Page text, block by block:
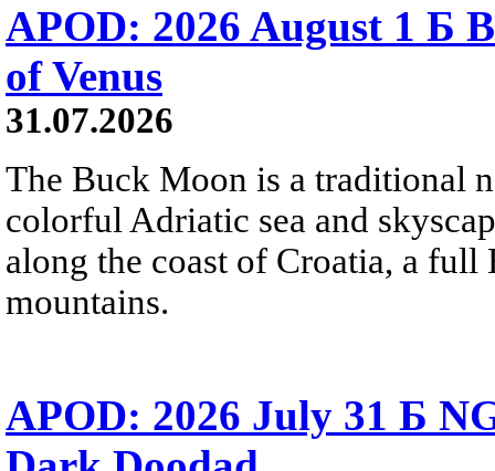
APOD: 2026 August 1 Б
of Venus
31.07.2026
The Buck Moon is a traditional
colorful Adriatic sea and
along the coast of Croatia, a
mountains.
APOD: 2026 July 31 Б